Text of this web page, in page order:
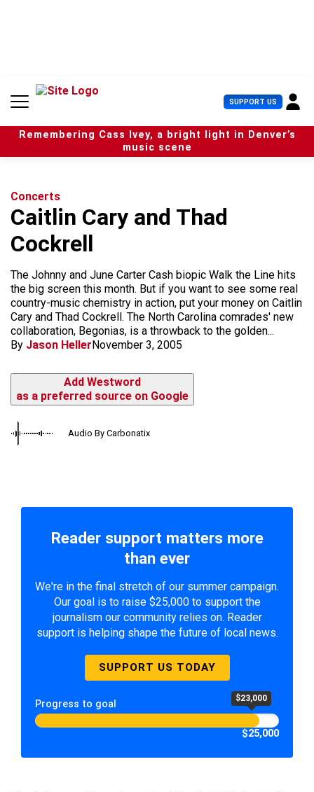
n
SUPPORT US U
s
e
r
Remembering Cass Ivey, a bright light in Denver’s
music scene
Concerts
Caitlin Cary and Thad
Cockrell
The Johnny and June Carter Cash biopic Walk the Line hits
the big screen this month. But if you want to see some real
country-music chemistry in action, put your money on Caitlin
Cary and Thad Cockrell. The North Carolina comrades' new
collaboration, Begonias, is a throwback to the golden...
By Jason HellerNovember 3, 2005
Add Westword
as a preferred source on Google
Audio By Carbonatix
Reader support matters more
than ever
We're in the final stretch of our summer campaign.
Our goal is to raise $25,000 to support the
journalism our community relies on. Reader
support is helping shape the future of local news.
SUPPORT US TODAY
Progress to goal $23,000
$25,000